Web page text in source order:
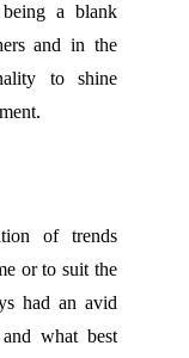
a blank
and in the
to shine
of trends
or to suit the
had an avid
what best